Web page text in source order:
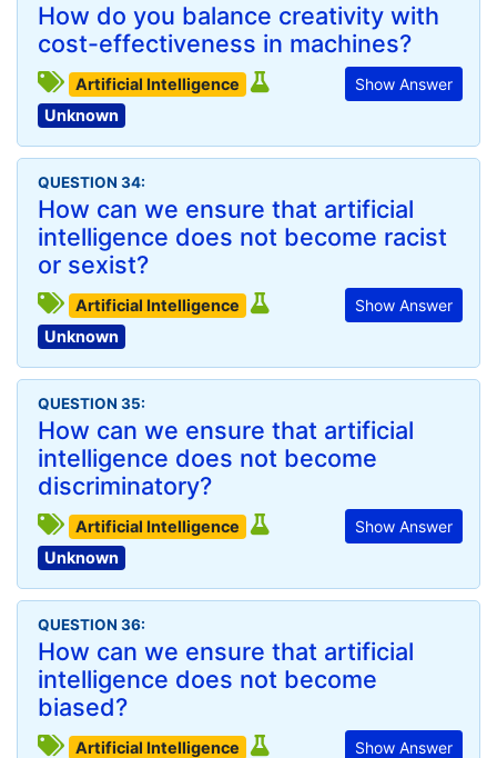
How do you balance creativity with
cost-effectiveness in machines?
Show Answer
Artificial Intelligence
Unknown
QUESTION 34:
How can we ensure that artificial
intelligence does not become racist
or sexist?
Show Answer
Artificial Intelligence
Unknown
QUESTION 35:
How can we ensure that artificial
intelligence does not become
discriminatory?
Show Answer
Artificial Intelligence
Unknown
QUESTION 36:
How can we ensure that artificial
intelligence does not become
biased?
Show Answer
Artificial Intelligence